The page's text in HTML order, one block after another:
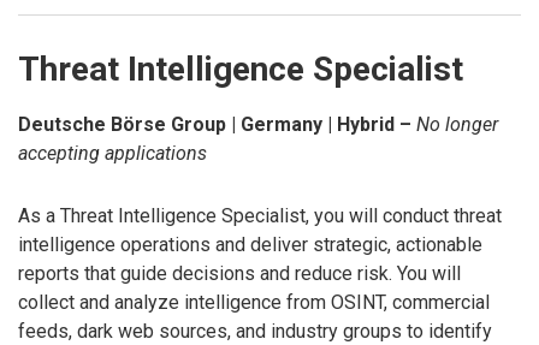
Threat Intelligence Specialist
Deutsche Börse Group | Germany | Hybrid – No longer
accepting applications
As a Threat Intelligence Specialist, you will conduct threat
intelligence operations and deliver strategic, actionable
reports that guide decisions and reduce risk. You will
collect and analyze intelligence from OSINT, commercial
feeds, dark web sources, and industry groups to identify